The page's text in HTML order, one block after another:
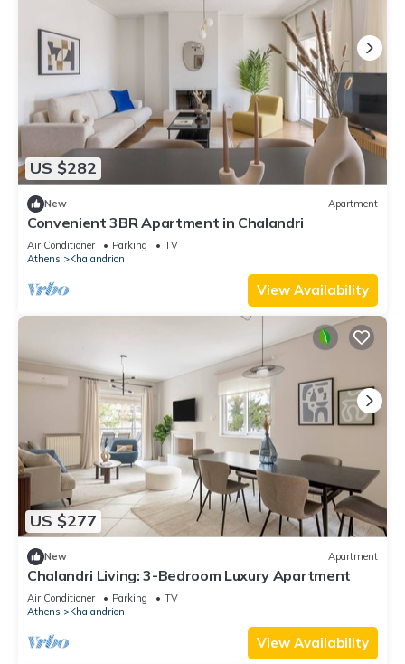
US $282
New Apartment
Convenient 3BR Apartment in Chalandri
Air Conditioner Parking
TV
Athens
Khalandrion
View Availability
US $277
New Apartment
Chalandri Living: 3-Bedroom Luxury Apartment
Air Conditioner Parking
TV
Athens
Khalandrion
View Availability